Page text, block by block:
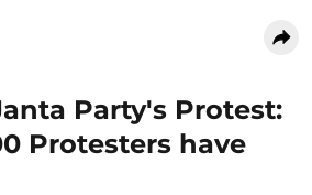
Party's Protest:
Protesters have